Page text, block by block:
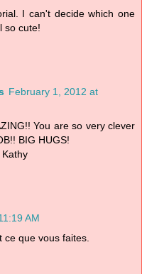
I can't decide which one
so cute!
February 1, 2012 at
You are so very clever
BIG HUGS!
AM
que vous faites.